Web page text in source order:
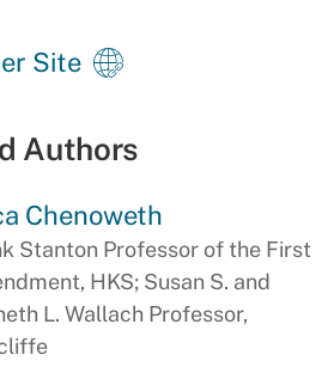
Site
Authors
Chenoweth
Stanton Professor of the First
HKS; Susan S. and
L. Wallach Professor,